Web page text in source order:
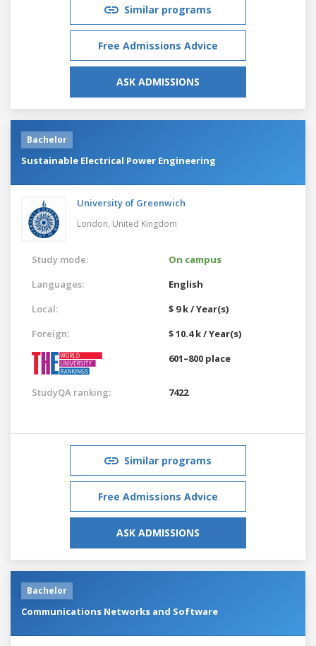
Similar programs
Free Admissions Advice
ASK ADMISSIONS
Bachelor
Sustainable Electrical Power Engineering
University of Greenwich
London, United Kingdom
Study mode:
On campus
Languages:
English
Local:
$ 9 k / Year(s)
Foreign:
$ 10.4 k / Year(s)
601–800 place
StudyQA ranking: 7422
Similar programs
Free Admissions Advice
ASK ADMISSIONS
Bachelor
Communications Networks and Software